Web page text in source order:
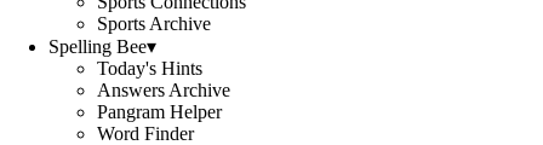
Sports Archive
Spelling Bee▾
Today's Hints
Answers Archive
Pangram Helper
Word Finder